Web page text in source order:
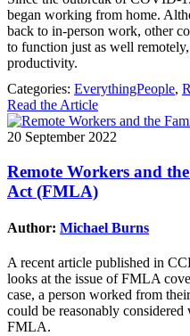
began working from home.
back to in-person work, other
to function just as well
productivity.
Categories: EverythingPeople,
Read the Article
20 September 2022
Remote Workers and
Act (FMLA)
Author: Michael Burns
A recent article published in
looks at the issue of FMLA
case, a person worked from
could be reasonably
FMLA.